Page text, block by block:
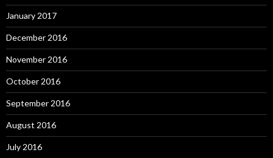
January 2017
December 2016
November 2016
October 2016
September 2016
August 2016
July 2016